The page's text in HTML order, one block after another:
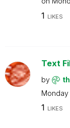
1 LIKES
Text
by
Monday
1 LIKES